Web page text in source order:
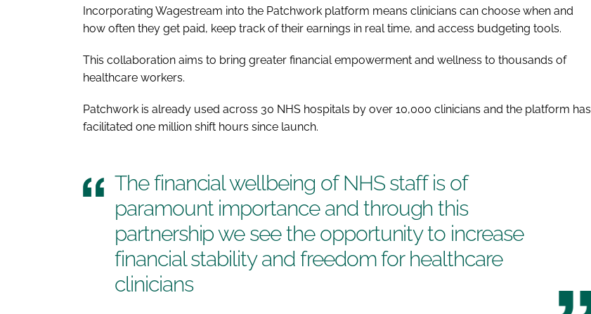
Incorporating Wagestream into the Patchwork platform means clinicians can choose when and
how often they get paid, keep track of their earnings in real time, and access budgeting tools.
This collaboration aims to bring greater financial empowerment and wellness to thousands of
healthcare workers.
Patchwork is already used across 30 NHS hospitals by over 10,000 clinicians and the platform has
facilitated one million shift hours since launch.
The financial wellbeing of NHS staff is of
paramount importance and through this
partnership we see the opportunity to increase
financial stability and freedom for healthcare
clinicians